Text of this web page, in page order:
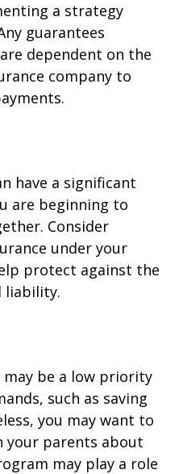
a strategy
guarantees
dependent on the
company to
have a significant
are beginning to
Consider
under your
protect against the
liability.
may be a low priority
such as saving
you may want to
your parents about
may play a role